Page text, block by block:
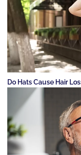
Do Hats Cause Hair